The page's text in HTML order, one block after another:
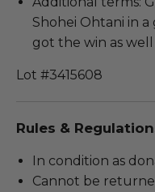
Shohei Ohtani in
got the win as
Lot #3415608
Rules &
In condition as
Cannot be